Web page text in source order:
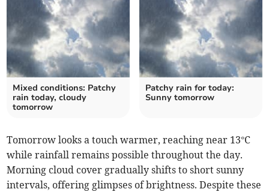
Mixed conditions: Patchy
rain today, cloudy
tomorrow
Patchy rain for today:
Sunny tomorrow
Tomorrow looks a touch warmer, reaching near 13°C
while rainfall remains possible throughout the day.
Morning cloud cover gradually shifts to short sunny
intervals, offering glimpses of brightness. Despite these